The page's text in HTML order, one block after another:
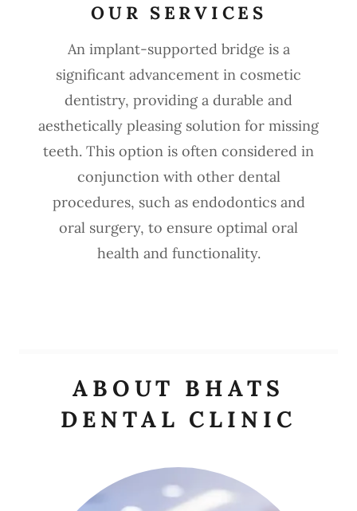
OUR SERVICES
An implant-supported bridge is a
significant advancement in cosmetic
dentistry, providing a durable and
aesthetically pleasing solution for missing
teeth. This option is often considered in
conjunction with other dental
procedures, such as endodontics and
oral surgery, to ensure optimal oral
health and functionality.
ABOUT BHATS
DENTAL CLINIC